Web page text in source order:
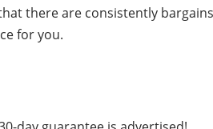
there are consistently
for you.